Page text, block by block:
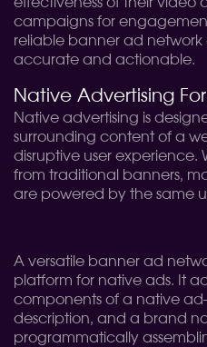
campaigns for
reliable banner ad network
accurate and actionable.
Native Advertising
Native advertising is
surrounding content of a
disruptive user experience.
from traditional banners,
are powered by the same
A versatile banner ad
platform for native ads. It
components of a native
description, and a brand
programmatically